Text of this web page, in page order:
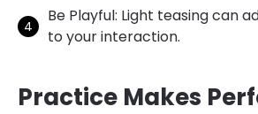
Be Playful: Light teasing can
to your interaction.
Practice Makes